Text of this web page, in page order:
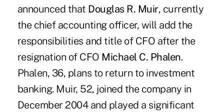
announced that Douglas R. Muir, currently
the chief accounting officer, will add the
responsibilities and title of CFO after the
resignation of CFO Michael C. Phalen.
Phalen, 36, plans to return to investment
banking. Muir, 52, joined the company in
December 2004 and played a significant